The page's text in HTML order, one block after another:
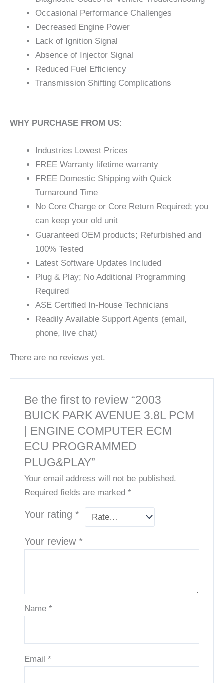
Occasional Performance Challenges
Decreased Engine Power
Lack of Ignition Signal
Absence of Injector Signal
Reduced Fuel Efficiency
Transmission Shifting Complications
WHY PURCHASE FROM US:
Industries Lowest Prices
FREE Warranty lifetime warranty
FREE Domestic Shipping with Quick
Turnaround Time
No Core Charge or Core Return Required; you
can keep your old unit
Guaranteed OEM products; Refurbished and
100% Tested
Latest Software Updates Included
Plug & Play; No Additional Programming
Required
ASE Certified In-House Technicians
Readily Available Support Agents (email,
phone, live chat)
There are no reviews yet.
Be the first to review “2003
BUICK PARK AVENUE 3.8L PCM
| ENGINE COMPUTER ECM
ECU PROGRAMMED
PLUG&PLAY”
Your email address will not be published.
Required fields are marked*
Your rating*
Your review*
Name*
Email*